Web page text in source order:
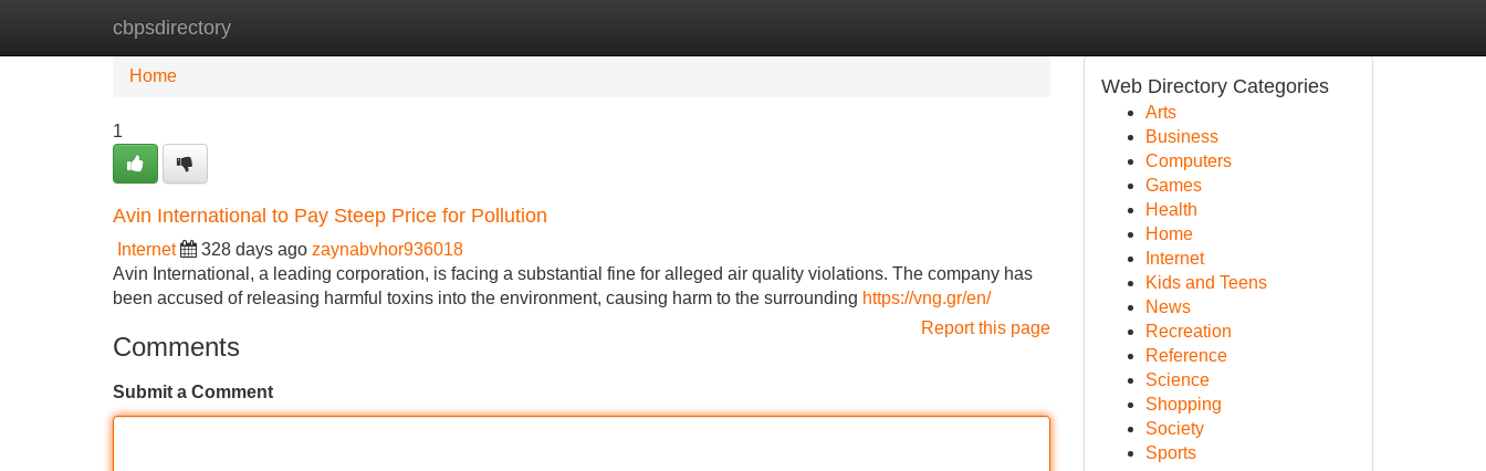
cbpsdirectory
Home New Site Listings
Home
1
Avin International to Pay Steep Price for Pollution
Internet 328 days ago zaynabvhor936018
Avin International, a leading corporation, is facing a substantial fine for alleged air quality violations. The company has
been accused of releasing harmful toxins into the environment, causing harm to the surrounding https://vng.gr/en/
Report this page
Comments
Submit a Comment
Web Directory Categories
Arts
Business
Computers
Games
Health
Home
Internet
Kids and Teens
News
Recreation
Reference
Science
Shopping
Society
Sports